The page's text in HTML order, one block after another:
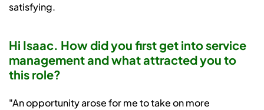
satisfying.
Hi Isaac. How did you first get into service
management and what attracted you to
this role?
"An opportunity arose for me to take on more